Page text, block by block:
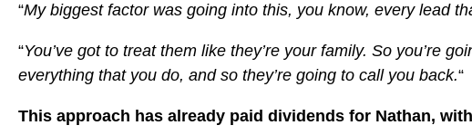
“My biggest factor was going into this, you know, every lead
“You’ve got to treat them like they’re your family. So you’re
everything that you do, and so they’re going to call you back.“
This approach has already paid dividends for Nathan,